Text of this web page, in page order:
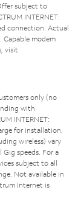
subject to
INTERNET:
connection. Actual
Capable modem
visit
only (no
with
INTERNET:
for installation.
wireless) vary
speeds. For a
subject to all
Not available in
Internet is